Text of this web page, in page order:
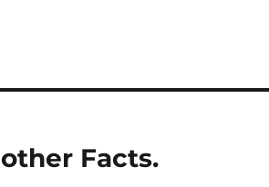
Facts.